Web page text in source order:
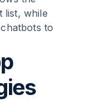
list, while
to